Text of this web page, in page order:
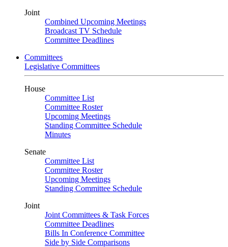
Joint
Combined Upcoming Meetings
Broadcast TV Schedule
Committee Deadlines
Committees
Legislative Committees
House
Committee List
Committee Roster
Upcoming Meetings
Standing Committee Schedule
Minutes
Senate
Committee List
Committee Roster
Upcoming Meetings
Standing Committee Schedule
Joint
Joint Committees & Task Forces
Committee Deadlines
Bills In Conference Committee
Side by Side Comparisons